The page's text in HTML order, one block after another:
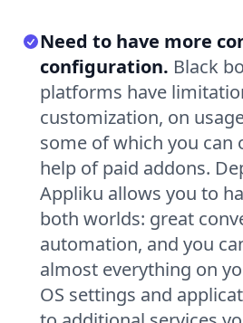
Need to have more
configuration. Black
platforms have
customization, on
some of which you can
help of paid addons.
Appliku allows you to
both worlds: great
automation, and you
almost everything on
OS settings and